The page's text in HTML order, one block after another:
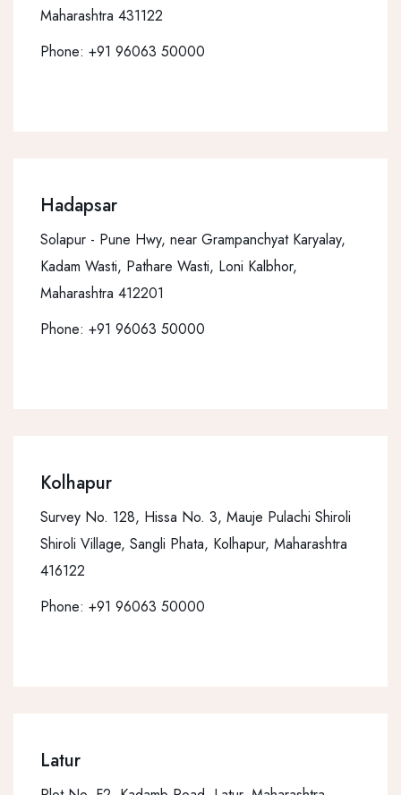
Maharashtra 431122
Phone: +91 96063 50000
Hadapsar
Solapur - Pune Hwy, near Grampanchyat Karyalay,
Kadam Wasti, Pathare Wasti, Loni Kalbhor,
Maharashtra 412201
Phone: +91 96063 50000
Kolhapur
Survey No. 128, Hissa No. 3, Mauje Pulachi Shiroli
Shiroli Village, Sangli Phata, Kolhapur, Maharashtra
416122
Phone: +91 96063 50000
Latur